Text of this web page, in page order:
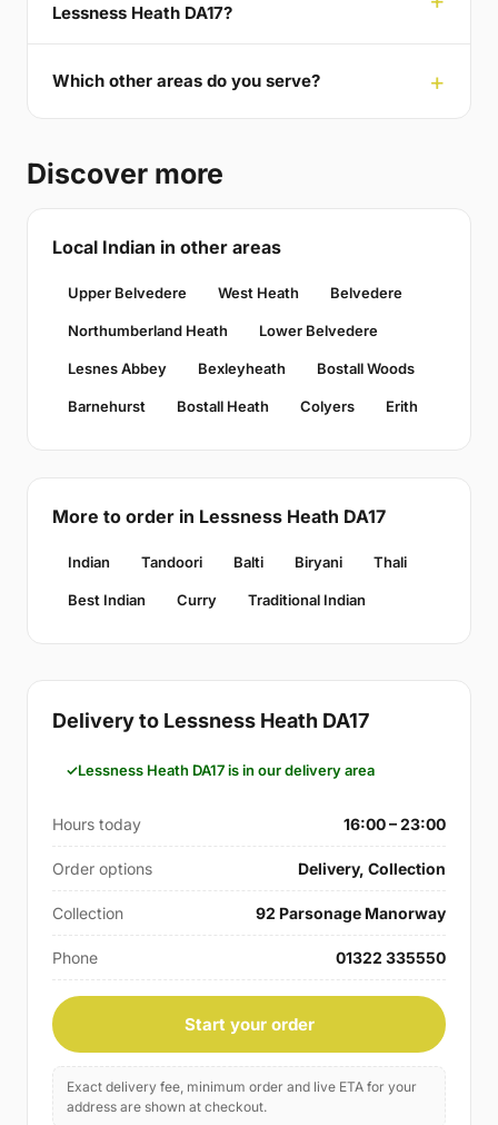
Lessness Heath DA17?
Which other areas do you serve?
Discover more
Local Indian in other areas
Upper Belvedere West Heath Belvedere
Northumberland Heath Lower Belvedere
Lesnes Abbey Bexleyheath Bostall Woods
Barnehurst Bostall Heath Colyers Erith
More to order in Lessness Heath DA17
Indian Tandoori Balti Biryani Thali
Best Indian Curry Traditional Indian
Delivery to Lessness Heath DA17
Lessness Heath DA17 is in our delivery area
Hours today 16:00 – 23:00
Order options Delivery, Collection
Collection 92 Parsonage Manorway
Phone 01322 335550
Start your order
Exact delivery fee, minimum order and live ETA for your
address are shown at checkout.